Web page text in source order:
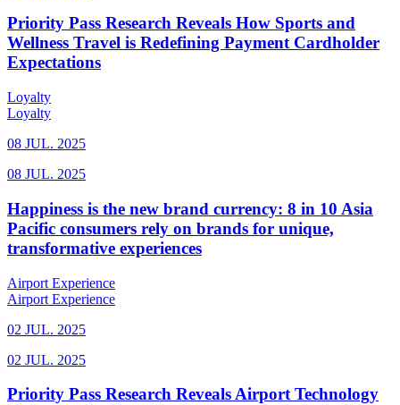
Priority Pass Research Reveals How Sports and
Wellness Travel is Redefining Payment Cardholder
Expectations
Loyalty
Loyalty
08 JUL. 2025
08 JUL. 2025
Happiness is the new brand currency: 8 in 10 Asia
Pacific consumers rely on brands for unique,
transformative experiences
Airport Experience
Airport Experience
02 JUL. 2025
02 JUL. 2025
Priority Pass Research Reveals Airport Technology